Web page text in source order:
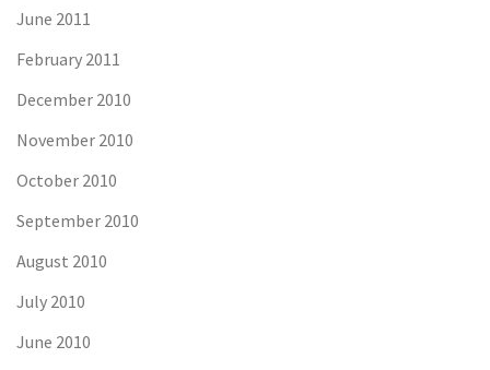
June 2011
February 2011
December 2010
November 2010
October 2010
September 2010
August 2010
July 2010
June 2010